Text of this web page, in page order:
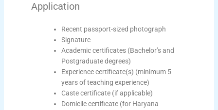
Application
Recent passport-sized photograph
Signature
Academic certificates (Bachelor’s and
Postgraduate degrees)
Experience certificate(s) (minimum 5
years of teaching experience)
Caste certificate (if applicable)
Domicile certificate (for Haryana